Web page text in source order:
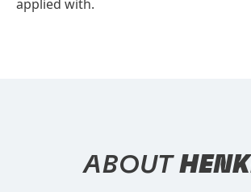
applied with.
ABOUT